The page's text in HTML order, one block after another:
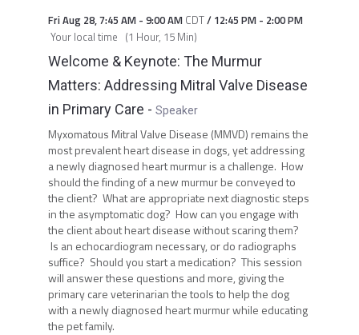
Fri Aug 28,7:45 AM- 9:00 AM CDT/ 12:45 PM- 2:00 PM
Your local time (1 Hour, 15 Min)
Welcome & Keynote: The Murmur
Matters: Addressing Mitral Valve Disease
in Primary Care - Speaker
Myxomatous Mitral Valve Disease (MMVD) remains the
most prevalent heart disease in dogs, yet addressing
a newly diagnosed heart murmur is a challenge. How
should the finding of a new murmur be conveyed to
the client? What are appropriate next diagnostic steps
in the asymptomatic dog? How can you engage with
the client about heart disease without scaring them?
Is an echocardiogram necessary, or do radiographs
suffice? Should you start a medication? This session
will answer these questions and more, giving the
primary care veterinarian the tools to help the dog
with a newly diagnosed heart murmur while educating
the pet family.